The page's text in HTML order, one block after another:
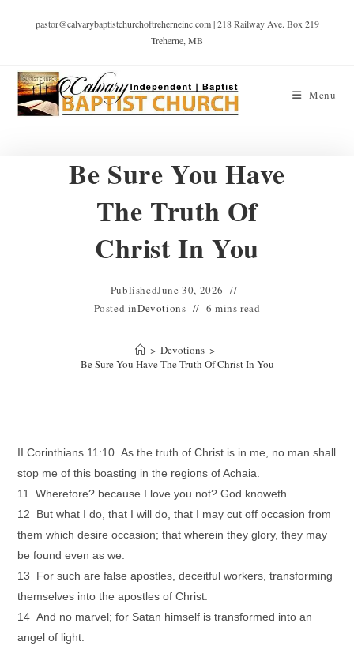
pastor@calvarybaptistchurchoftreherneinc.com | 218 Railway Ave. Box 219
Treherne, MB
Menu
Be Sure You Have
The Truth Of
Christ In You
PublishedJune 30, 2026
Posted inDevotions 6 mins read
> Devotions >
Be Sure You Have The Truth Of Christ In You
II Corinthians 11:10 As the truth of Christ is in me, no man shall
stop me of this boasting in the regions of Achaia.
11 Wherefore? because I love you not? God knoweth.
12 But what I do, that I will do, that I may cut off occasion from
them which desire occasion; that wherein they glory, they may
be found even as we.
13 For such are false apostles, deceitful workers, transforming
themselves into the apostles of Christ.
14 And no marvel; for Satan himself is transformed into an
angel of light.